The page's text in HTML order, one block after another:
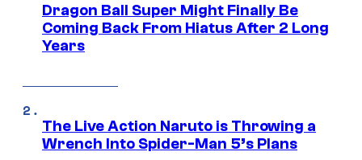
Dragon Ball Super Might Finally Be
Coming Back From Hiatus After 2 Long
Years
The Live Action Naruto is Throwing a
Wrench Into Spider-Man 5’s Plans